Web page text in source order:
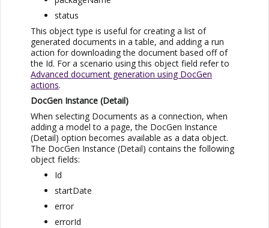
status
This object type is useful for creating a list of
generated documents in a table, and adding a run
action for downloading the document based off of
the Id. For a scenario using this object field refer to
Advanced document generation using DocGen
actions.
DocGen Instance (Detail)
When selecting Documents as a connection, when
adding a model to a page, the DocGen Instance
(Detail) option becomes available as a data object.
The DocGen Instance (Detail) contains the following
object fields:
Id
startDate
error
errorId